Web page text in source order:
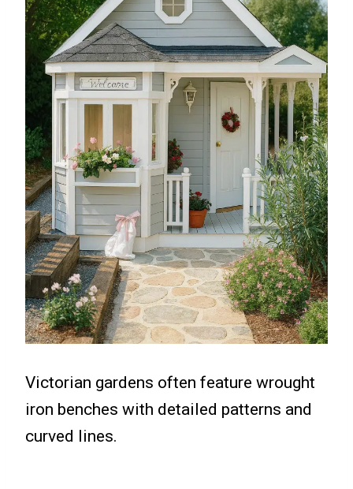
Victorian gardens often feature wrought
iron benches with detailed patterns and
curved lines.